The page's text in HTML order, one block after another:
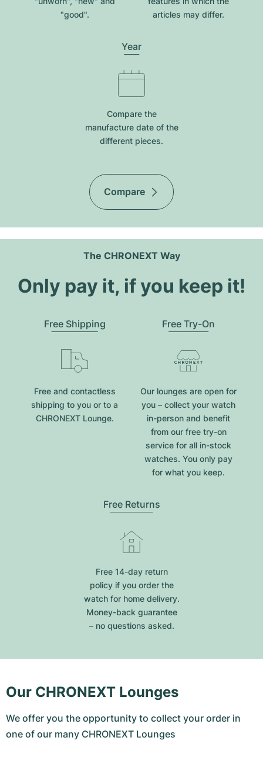
"good".
articles may differ.
Year
Compare the
manufacture date of the
different pieces.
Compare
The CHRONEXT Way
Only pay it, if you keep it!
Free Shipping
Free and contactless
shipping to you or to a
CHRONEXT Lounge.
Free Try-On
Our lounges are open for
you – collect your watch
in-person and benefit
from our free try-on
service for all in-stock
watches. You only pay
for what you keep.
Free Returns
Free 14-day return
policy if you order the
watch for home delivery.
Money-back guarantee
– no questions asked.
Our CHRONEXT Lounges
We offer you the opportunity to collect your order in
one of our many CHRONEXT Lounges